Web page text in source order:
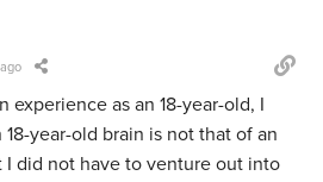
experience as an 18-year-old, I
year-old brain is not that of an
I did not have to venture out into